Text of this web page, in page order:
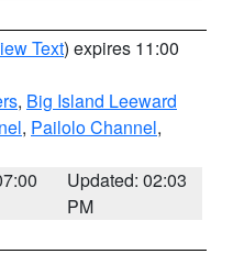
Text) expires 11:00
, Big Island Leeward
, Pailolo Channel,
Updated: 02:03
PM